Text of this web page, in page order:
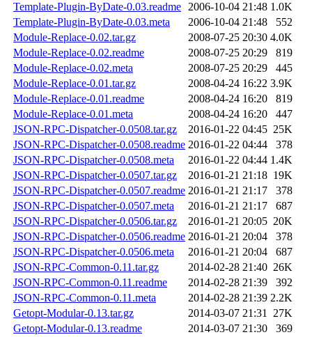
Template-Plugin-ByDate-0.03.readme 2006-10-04 21:48 1.0K
Template-Plugin-ByDate-0.03.meta
2006-10-04 21:48
552
Module-Replace-0.02.tar.gz
2008-07-25 20:30 4.0K
Module-Replace-0.02.readme
2008-07-25 20:29
819
Module-Replace-0.02.meta
2008-07-25 20:29
445
Module-Replace-0.01.tar.gz
2008-04-24 16:22 3.9K
Module-Replace-0.01.readme
2008-04-24 16:20
819
Module-Replace-0.01.meta
2008-04-24 16:20
447
JSON-RPC-Dispatcher-0.0508.tar.gz
2016-01-22 04:45 25K
JSON-RPC-Dispatcher-0.0508.readme 2016-01-22 04:44
378
JSON-RPC-Dispatcher-0.0508.meta
2016-01-22 04:44 1.4K
JSON-RPC-Dispatcher-0.0507.tar.gz
2016-01-21 21:18 19K
JSON-RPC-Dispatcher-0.0507.readme 2016-01-21 21:17
378
JSON-RPC-Dispatcher-0.0507.meta
2016-01-21 21:17
687
JSON-RPC-Dispatcher-0.0506.tar.gz
2016-01-21 20:05 20K
JSON-RPC-Dispatcher-0.0506.readme 2016-01-21 20:04
378
JSON-RPC-Dispatcher-0.0506.meta
2016-01-21 20:04
687
JSON-RPC-Common-0.11.tar.gz
2014-02-28 21:40 26K
JSON-RPC-Common-0.11.readme
2014-02-28 21:39
392
JSON-RPC-Common-0.11.meta
2014-02-28 21:39 2.2K
Getopt-Modular-0.13.tar.gz
2014-03-07 21:31 27K
Getopt-Modular-0.13.readme
2014-03-07 21:30
369